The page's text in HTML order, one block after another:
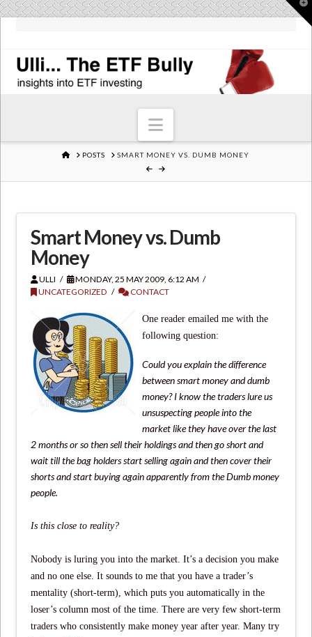
Navigation
HOMEPOSTS SMART MONEY VS. DUMB MONEY
Smart Money vs. Dumb
Money
ULLI
MONDAY, 25 MAY 2009, 6:12 AM
UNCATEGORIZED
CONTACT
One reader emailed me with the
following question:
Could you explain the difference
between smart money and dumb
money? I know the traders lure us
unsuspecting people into the
market like they have over the last
2 months or so then sell their holdings and then go short and
wait till the bag holders start selling again and then cover their
shorts and start buying again apparently from the Dumb money
people.
Is this close to reality?
Nobody is luring you into the market. It’s a decision you make
and no one else. It sounds to me that you have a trader’s
mentality (short-term), which puts you automatically in the
loser’s column most of the time. There are very few short-term
traders who consistently make money year after year. Many try